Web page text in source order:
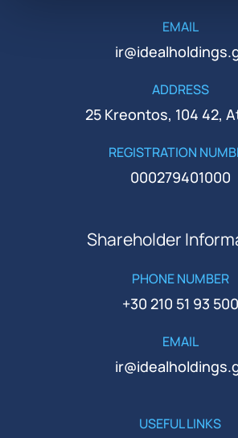
EMAIL
ADDRESS
25 Kreontos, 104 42,
REGISTRATION
000279401000
Shareholder
PHONE NUMBER
+30 210 51 93 500
EMAIL
USEFUL LINKS